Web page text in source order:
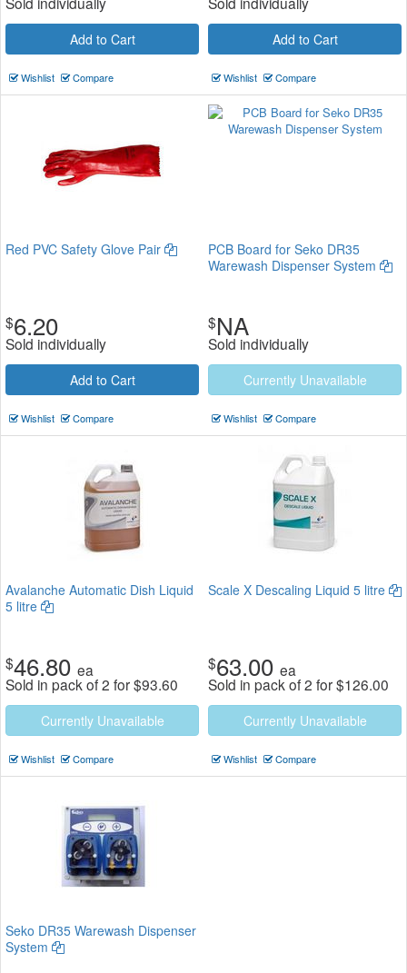
Add to Cart
Wishlist Compare
Add to Cart
Wishlist Compare
Red PVC Safety Glove Pair
$6.20
Sold individually
Add to Cart
Wishlist Compare
PCB Board for Seko DR35
Warewash Dispenser System
$NA
Sold individually
Currently Unavailable
Wishlist Compare
Avalanche Automatic Dish Liquid
5 litre
$46.80 ea
Sold in pack of 2 for$93.60
Currently Unavailable
Wishlist Compare
Scale X Descaling Liquid 5 litre
$63.00 ea
Sold in pack of 2 for$126.00
Currently Unavailable
Wishlist Compare
Seko DR35 Warewash Dispenser
System